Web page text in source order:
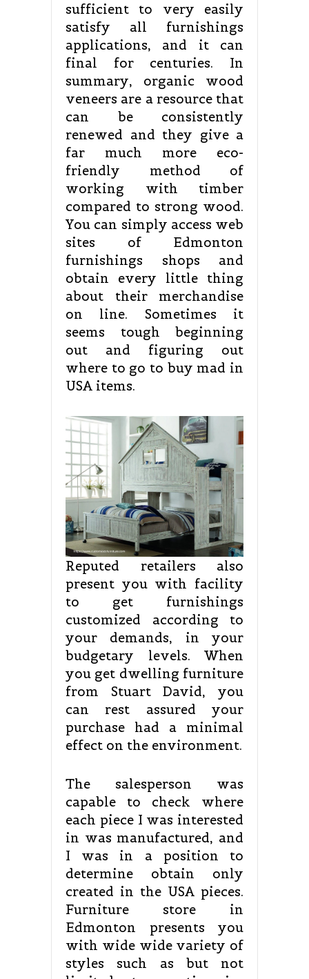
sufficient to very easily
satisfy all furnishings
applications, and it can
final for centuries. In
summary, organic wood
veneers are a resource that
can be consistently
renewed and they give a
far much more eco-
friendly method of
working with timber
compared to strong wood.
You can simply access web
sites of Edmonton
furnishings shops and
obtain every little thing
about their merchandise
on line. Sometimes it
seems tough beginning
out and figuring out
where to go to buy mad in
USA items.
Reputed retailers also
present you with facility
to get furnishings
customized according to
your demands, in your
budgetary levels. When
you get dwelling furniture
from Stuart David, you
can rest assured your
purchase had a minimal
effect on the environment.
The salesperson was
capable to check where
each piece I was interested
in was manufactured, and
I was in a position to
determine obtain only
created in the USA pieces.
Furniture store in
Edmonton presents you
with wide wide variety of
styles such as but not